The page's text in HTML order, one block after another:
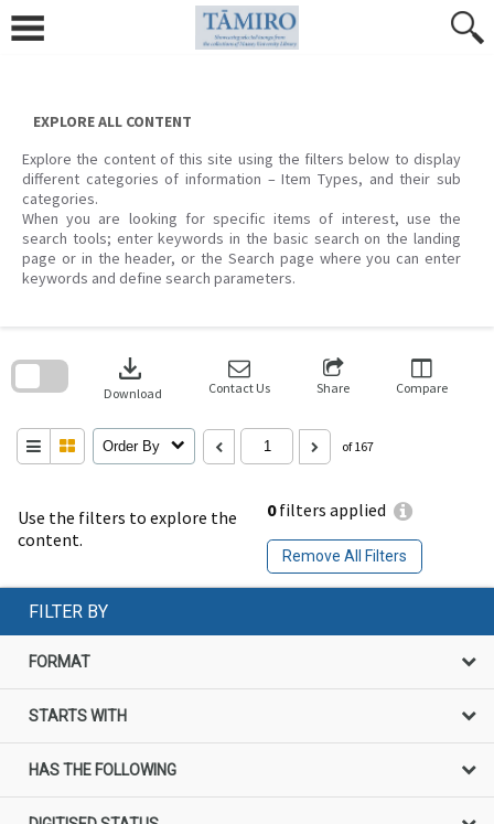
content
EXPLORE ALL CONTENT
Explore the content of this site using the filters below to display
different categories of information – Item Types, and their sub
categories.
When you are looking for specific items of interest, use the
search tools; enter keywords in the basic search on the landing
page or in the header, or the Search page where you can enter
keywords and define search parameters.
Use the filters to explore the
content.
0filters applied
Remove All Filters
download
Download Contact Us Share Compare
Order By of 167
search
FILTER BY
FORMAT
STARTS WITH
HAS THE FOLLOWING